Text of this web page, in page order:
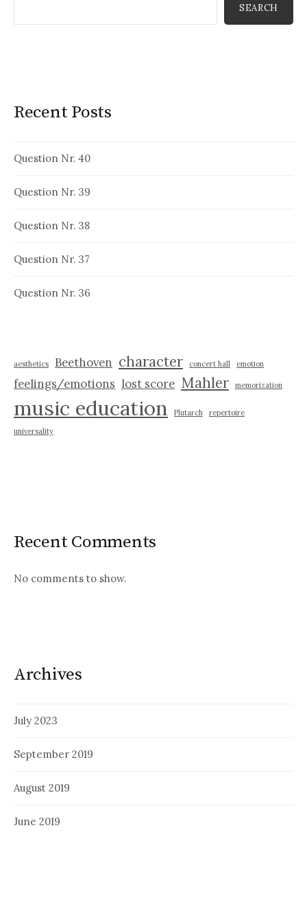
SEARCH
Recent Posts
Question Nr. 40
Question Nr. 39
Question Nr. 38
Question Nr. 37
Question Nr. 36
aesthetics Beethoven character concert hall emotion
feelings/emotions lost score Mahler memorization
music education Plutarch
repertoire
universality
Recent Comments
No comments to show.
Archives
July 2023
September 2019
August 2019
June 2019